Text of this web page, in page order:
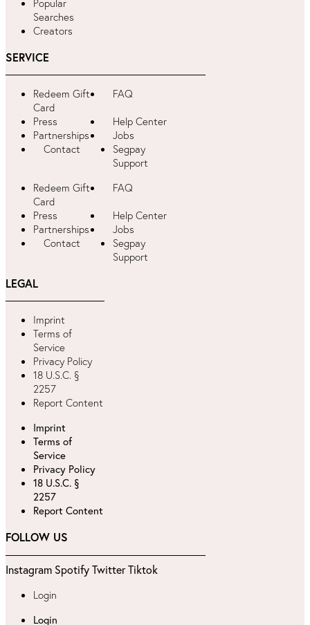
Popular
Searches
Creators
SERVICE
Redeem Gift
Card
FAQ
Press
Help Center
Partnerships
Jobs
Contact
Segpay
Support
Redeem Gift
Card
FAQ
Press
Help Center
Partnerships
Jobs
Contact
Segpay
Support
LEGAL
Imprint
Terms of
Service
Privacy Policy
18 U.S.C. §
2257
Report Content
Imprint
Terms of
Service
Privacy Policy
18 U.S.C. §
2257
Report Content
FOLLOW US
Instagram Spotify Twitter Tiktok
Login
Login